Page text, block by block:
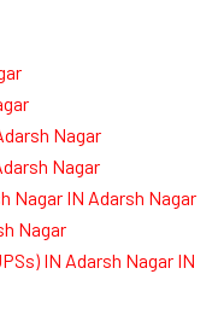
Nagar
Nagar
Nagar IN Adarsh Nagar
Nagar
IN Adarsh Nagar IN